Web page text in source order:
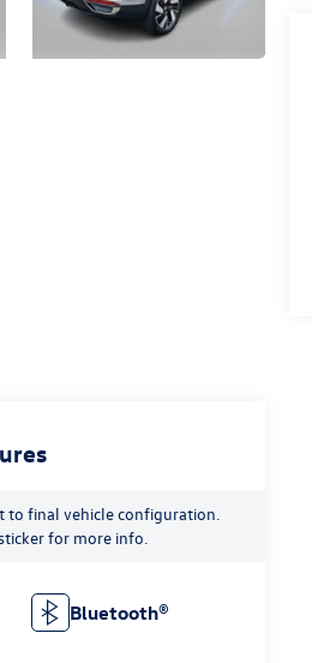
to final vehicle configuration.
for more info.
Bluetooth®